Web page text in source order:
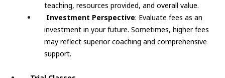
teaching, resources provided, and overall value.
Investment Perspective: Evaluate fees as an
investment in your future. Sometimes, higher fees
may reflect superior coaching and comprehensive
support.